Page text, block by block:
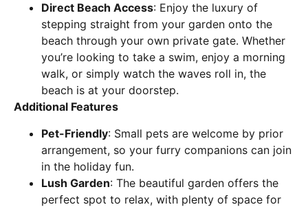
Direct Beach Access: Enjoy the luxury of
stepping straight from your garden onto the
beach through your own private gate. Whether
you’re looking to take a swim, enjoy a morning
walk, or simply watch the waves roll in, the
beach is at your doorstep.
Additional Features
Pet-Friendly: Small pets are welcome by prior
arrangement, so your furry companions can join
in the holiday fun.
Lush Garden: The beautiful garden offers the
perfect spot to relax, with plenty of space for